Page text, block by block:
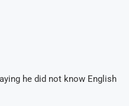
he did not know English